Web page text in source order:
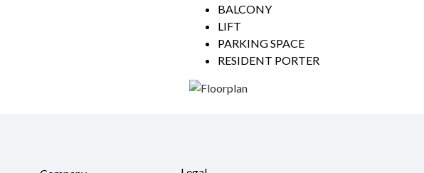
BALCONY
LIFT
PARKING SPACE
RESIDENT PORTER